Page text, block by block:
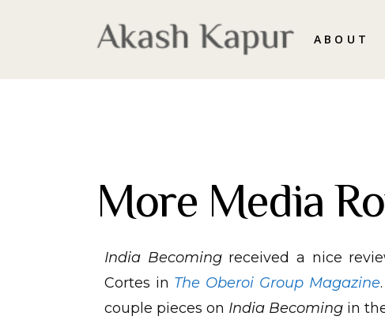
ABOUT
More Media
India Becomingreceived a nice
Cortes in The Oberoi Group Magazine.
couple pieces on India Becoming in